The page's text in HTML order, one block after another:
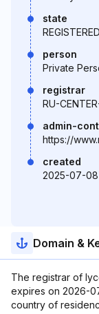
state
person
Private
registrar
RU-
admin-
https://
created
2025-07-
Domain &
The registrar of
expires on 2026-
country of